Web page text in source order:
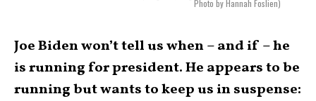
Photo by Hannah Foslien)
Joe Biden won’t tell us when – and if – he
is running for president. He appears to be
running but wants to keep us in suspense: